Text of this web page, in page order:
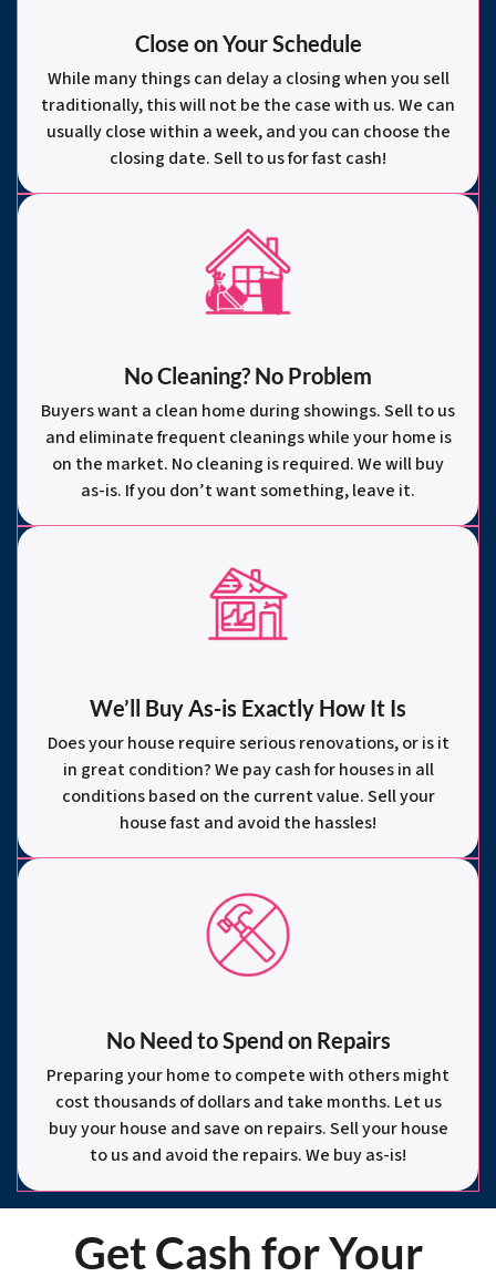
Close on Your Schedule
While many things can delay a closing when you sell
traditionally, this will not be the case with us. We can
usually close within a week, and you can choose the
closing date. Sell to us for fast cash!
No Cleaning? No Problem
Buyers want a clean home during showings. Sell to us
and eliminate frequent cleanings while your home is
on the market. No cleaning is required. We will buy
as-is. If you don’t want something, leave it.
We’ll Buy As-is Exactly How It Is
Does your house require serious renovations, or is it
in great condition? We pay cash for houses in all
conditions based on the current value. Sell your
house fast and avoid the hassles!
No Need to Spend on Repairs
Preparing your home to compete with others might
cost thousands of dollars and take months. Let us
buy your house and save on repairs. Sell your house
to us and avoid the repairs. We buy as-is!
Get Cash for Your